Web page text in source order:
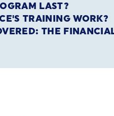
LAST?
TRAINING WORK?
THE